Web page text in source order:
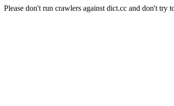
Please don't run crawlers against dict.cc and don't try